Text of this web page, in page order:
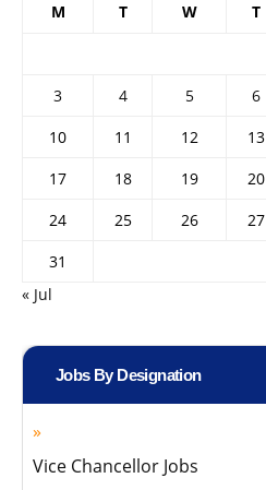
M T W T
3
4 5 6
10
11 12 13
17
18 19 20
24
25 26 27
31
« Jul
Jobs By Designation
Vice Chancellor Jobs